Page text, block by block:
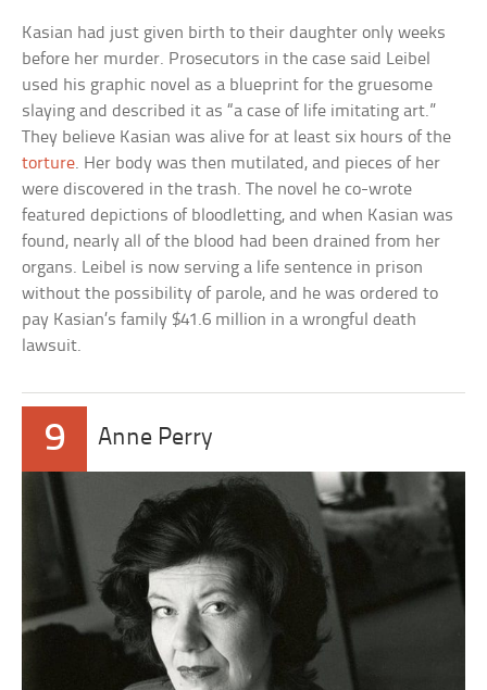
Kasian had just given birth to their daughter only weeks
before her murder. Prosecutors in the case said Leibel
used his graphic novel as a blueprint for the gruesome
slaying and described it as “a case of life imitating art.”
They believe Kasian was alive for at least six hours of the
torture. Her body was then mutilated, and pieces of her
were discovered in the trash. The novel he co-wrote
featured depictions of bloodletting, and when Kasian was
found, nearly all of the blood had been drained from her
organs. Leibel is now serving a life sentence in prison
without the possibility of parole, and he was ordered to
pay Kasian’s family $41.6 million in a wrongful death
lawsuit.
9 Anne Perry